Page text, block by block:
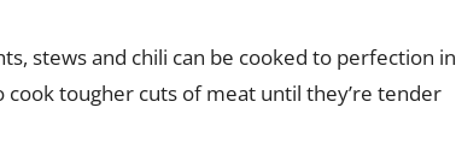
stews and chili can be cooked to perfection in
cook tougher cuts of meat until they’re tender